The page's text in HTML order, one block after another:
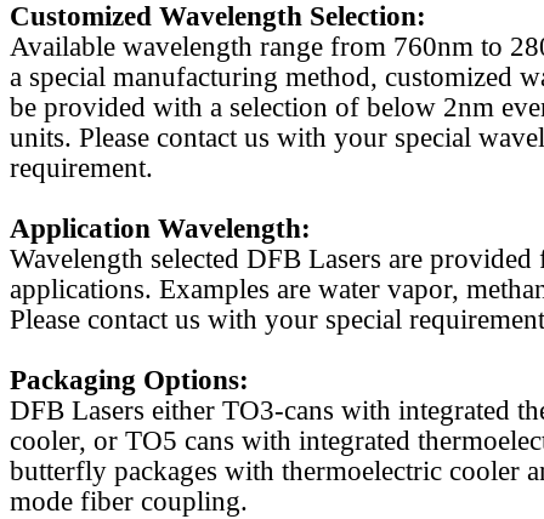
Customized Wavelength Selection:
Available wavelength range from 760nm to
a special manufacturing method, customized
be provided with a selection of below 2nm
units. Please contact us with your special
requirement.
Application Wavelength:
Wavelength selected DFB Lasers are
applications. Examples are water vapor,
Please contact us with your special
Packaging Options:
DFB Lasers either TO3-cans with integrated
cooler, or TO5 cans with integrated
butterfly packages with thermoelectric cooler
mode fiber coupling.